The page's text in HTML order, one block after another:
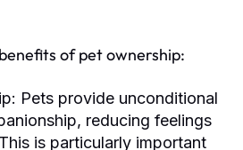
of pet ownership:
Pets provide unconditional
reducing feelings
is particularly important